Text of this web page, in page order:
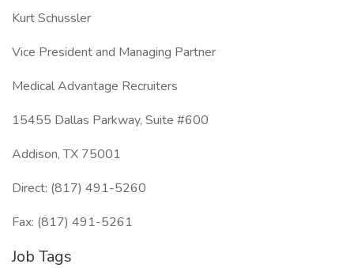
Kurt Schussler
Vice President and Managing Partner
Medical Advantage Recruiters
15455 Dallas Parkway, Suite #600
Addison, TX 75001
Direct: (817) 491-5260
Fax: (817) 491-5261
Job Tags